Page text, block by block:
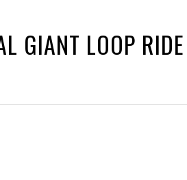
GIANT LOOP RIDE